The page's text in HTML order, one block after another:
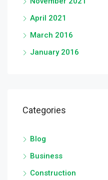
April 2021
March 2016
January 2016
Categories
Blog
Business
Construction